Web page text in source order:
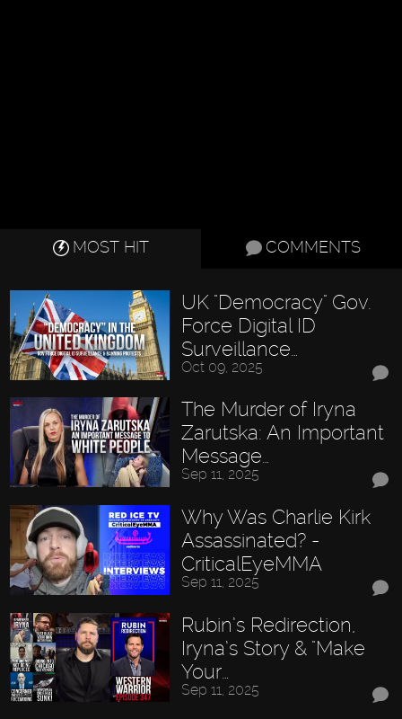
MOST HIT COMMENTS
UK "Democracy" Gov.
Force Digital ID
Surveillance…
Oct 09, 2025
The Murder of Iryna
Zarutska: An Important
Message…
Sep 11, 2025
Why Was Charlie Kirk
Assassinated? -
CriticalEyeMMA
Sep 11, 2025
Rubin’s Redirection,
Iryna’s Story & "Make
Your…
Sep 11, 2025